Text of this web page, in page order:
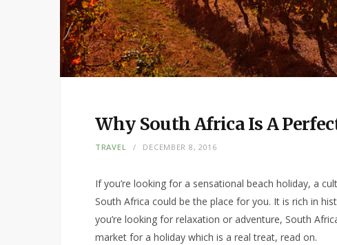
Why South Africa Is A
TRAVEL DECEMBER 8, 2016
If you’re looking for a sensational beach holiday, a
South Africa could be the place for you. It is rich in
you’re looking for relaxation or adventure, South
market for a holiday which is a real treat, read on.